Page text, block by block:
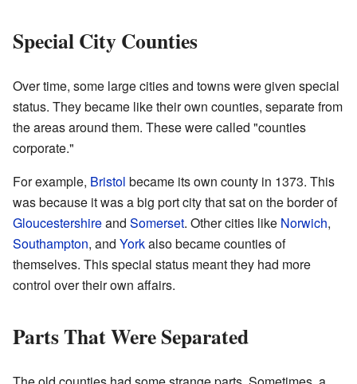
Special City Counties
Over time, some large cities and towns were given special
status. They became like their own counties, separate from
the areas around them. These were called "counties
corporate."
For example, Bristol became its own county in 1373. This
was because it was a big port city that sat on the border of
Gloucestershireand Somerset. Other cities like Norwich,
Southampton, and Yorkalso became counties of
themselves. This special status meant they had more
control over their own affairs.
Parts That Were Separated